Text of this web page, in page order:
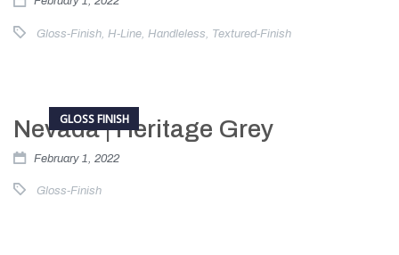
Gloss-Finish H-Line Handleless Textured-Finish
GLOSS FINISH
Nevada | Heritage Grey
February 1, 2022
Gloss-Finish